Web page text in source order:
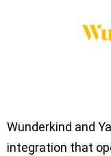
Wunderkind and
integration that